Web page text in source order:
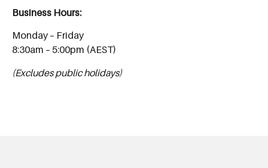
Business Hours:
Monday – Friday
8:30am – 5:00pm (AEST)
(Excludes public holidays)